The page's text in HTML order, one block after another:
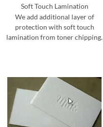
Soft Touch Lamination
We add additional layer of
protection with soft touch
lamination from toner chipping.